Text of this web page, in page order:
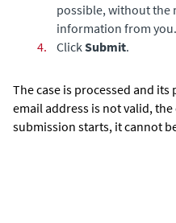
possible, without the
information from you.
4.
Click Submit.
The case is processed and
email address is not valid, the
submission starts, it cannot